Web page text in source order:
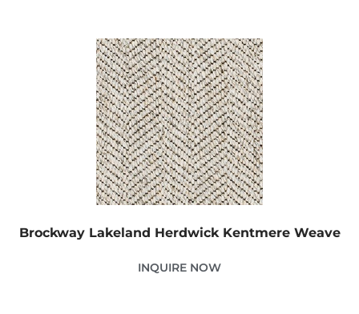
Brockway Lakeland Herdwick Kentmere Weave
INQUIRE NOW